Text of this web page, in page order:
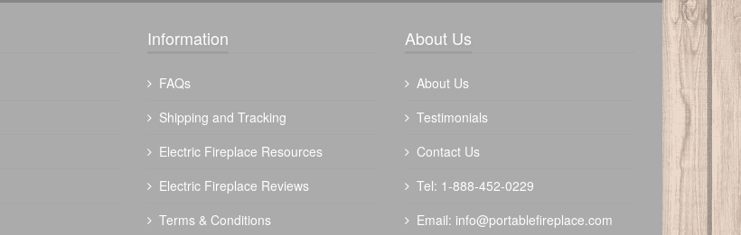
Information
FAQs
Shipping and Tracking
Electric Fireplace Resources
Electric Fireplace Reviews
Terms & Conditions
About Us
About Us
Testimonials
Contact Us
Tel: 1-888-452-0229
Email: info@portablefireplace.com